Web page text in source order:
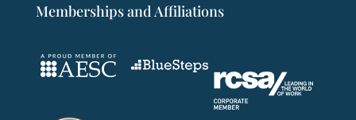
Memberships and Affiliations